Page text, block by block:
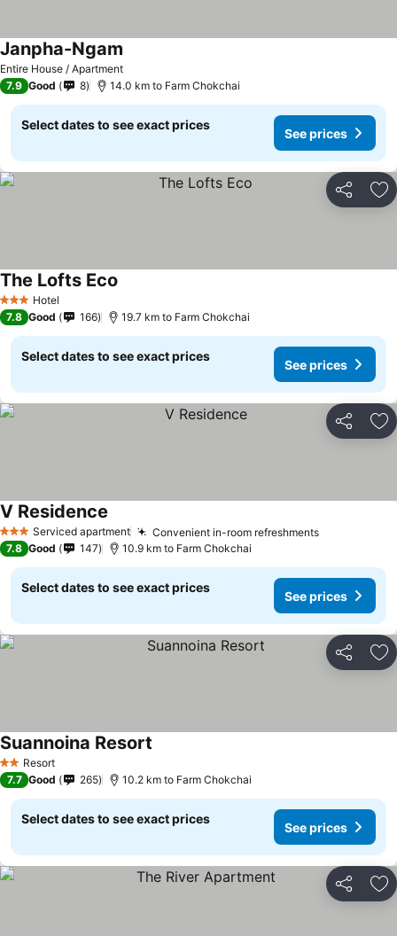
Entire House / Apartment
Janpha-Ngam
7.9 Good 8 14.0 km to Farm Chokchai
Select dates to see exact prices
See prices
Share
3 StarsHotel
The Lofts Eco
7.8 Good 166 19.7 km to Farm Chokchai
Select dates to see exact prices
See prices
Share
3 StarsServiced apartment Convenient in-room refreshmentsSee prices
V Residence
7.8 Good 147 10.9 km to Farm Chokchai
Select dates to see exact prices
See prices
Share
2 StarsResort
Suannoina Resort
7.7 Good 265 10.2 km to Farm Chokchai
Select dates to see exact prices
See prices
Share